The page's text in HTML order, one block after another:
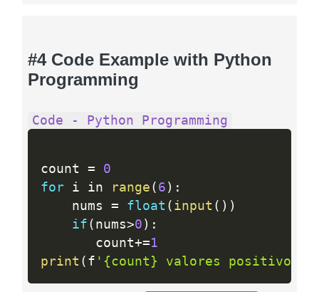
#4 Code Example with Python
Programming
Code - Python Programming
count =
0
for i in range ( 6 ) :
    nums
= float ( input ( ) )
if ( nums>0 ) :
       count
+=1
print ( f '{count} valores positivos'